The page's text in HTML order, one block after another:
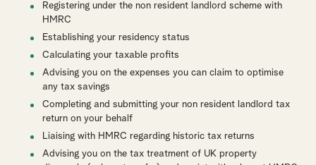
Registering under the non resident landlord scheme with
HMRC
Establishing your residency status
Calculating your taxable profits
Advising you on the expenses you can claim to optimise
any tax savings
Completing and submitting your non resident landlord tax
return on your behalf
Liaising with HMRC regarding historic tax returns
Advising you on the tax treatment of UK property